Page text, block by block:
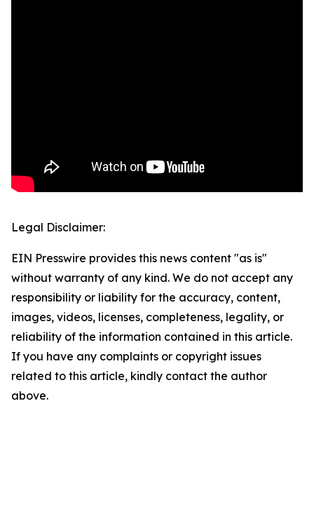
Legal Disclaimer:
EIN Presswire provides this news content "as is"
without warranty of any kind. We do not accept any
responsibility or liability for the accuracy, content,
images, videos, licenses, completeness, legality, or
reliability of the information contained in this article.
If you have any complaints or copyright issues
related to this article, kindly contact the author
above.